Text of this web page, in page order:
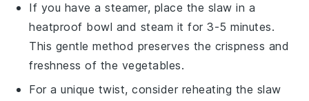
If you have a steamer, place the slaw in a
heatproof bowl and steam it for 3-5 minutes.
This gentle method preserves the crispness and
freshness of the vegetables.
For a unique twist, consider reheating the slaw